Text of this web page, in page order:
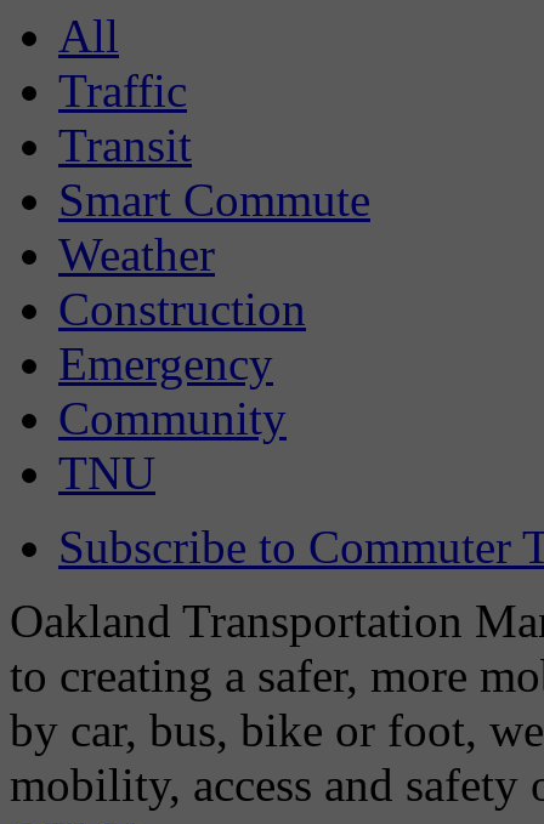
All
Traffic
Transit
Smart Commute
Weather
Construction
Emergency
Community
TNU
Subscribe to Commuter
Oakland Transportation
to creating a safer, more
by car, bus, bike or foot,
mobility, access and